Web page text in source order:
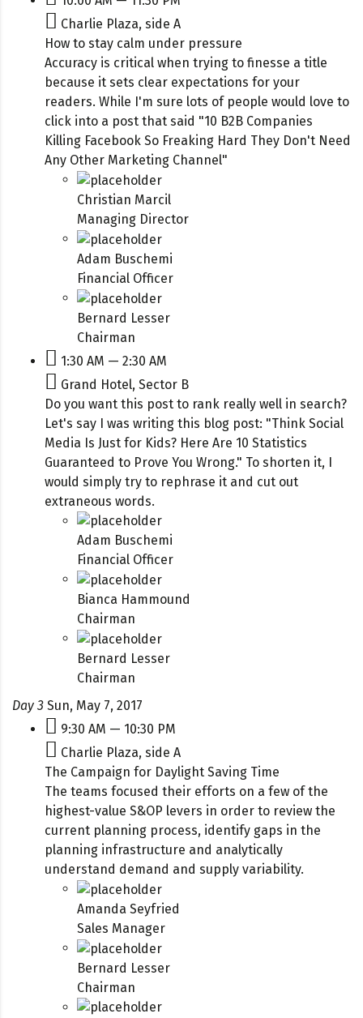
Charlie Plaza, side A
How to stay calm under pressure
Accuracy is critical when trying to finesse a title
because it sets clear expectations for your
readers. While I'm sure lots of people would love to
click into a post that said "10 B2B Companies
Killing Facebook So Freaking Hard They Don't Need
Any Other Marketing Channel"
Christian Marcil
Managing Director
Adam Buschemi
Financial Officer
Bernard Lesser
Chairman
1:30 AM — 2:30 AM
Grand Hotel, Sector B
Do you want this post to rank really well in search?
Let's say I was writing this blog post: "Think Social
Media Is Just for Kids? Here Are 10 Statistics
Guaranteed to Prove You Wrong." To shorten it, I
would simply try to rephrase it and cut out
extraneous words.
Adam Buschemi
Financial Officer
Bianca Hammound
Chairman
Bernard Lesser
Chairman
Day 3 Sun, May 7, 2017
9:30 AM — 10:30 PM
Charlie Plaza, side A
The Campaign for Daylight Saving Time
The teams focused their efforts on a few of the
highest-value S&OP levers in order to review the
current planning process, identify gaps in the
planning infrastructure and analytically
understand demand and supply variability.
Amanda Seyfried
Sales Manager
Bernard Lesser
Chairman